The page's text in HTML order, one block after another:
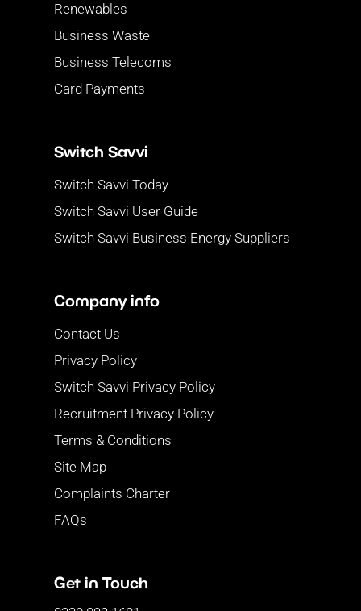
Renewables
Business Waste
Business Telecoms
Card Payments
Switch Savvi
Switch Savvi Today
Switch Savvi User Guide
Switch Savvi Business Energy Suppliers
Company info
Contact Us
Privacy Policy
Switch Savvi Privacy Policy
Recruitment Privacy Policy
Terms & Conditions
Site Map
Complaints Charter
FAQs
Get in Touch